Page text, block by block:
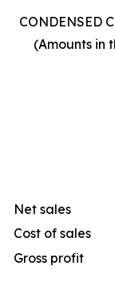
CONDENSED
(Amounts in
Net sales
Cost of sales
Gross profit